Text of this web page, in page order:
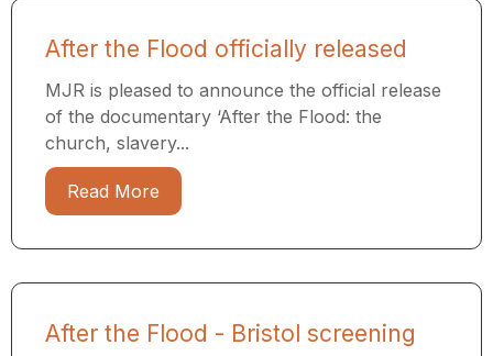
After the Flood officially released
MJR is pleased to announce the official release
of the documentary ‘After the Flood: the
church, slavery...
Read More
After the Flood - Bristol screening